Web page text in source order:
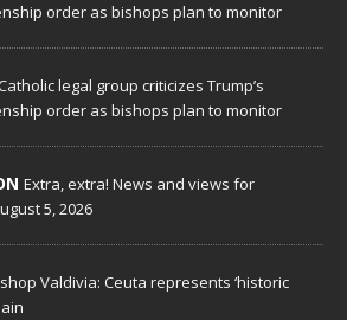
order as bishops plan to monitor
legal group criticizes Trump’s
order as bishops plan to monitor
Extra, extra! News and views for
5, 2026
Valdivia: Ceuta represents ‘historic